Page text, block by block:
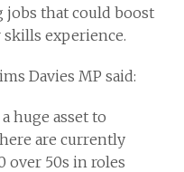
jobs that could boost
experience.
Davies MP said:
huge asset to
are currently
over 50s in roles